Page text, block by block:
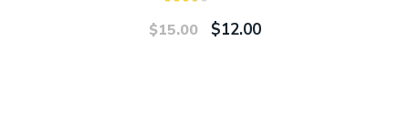
2.00
out
$15.00 $12.00